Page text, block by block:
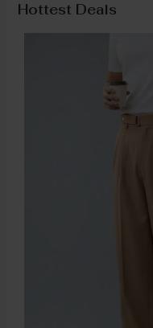
Hottest Deals